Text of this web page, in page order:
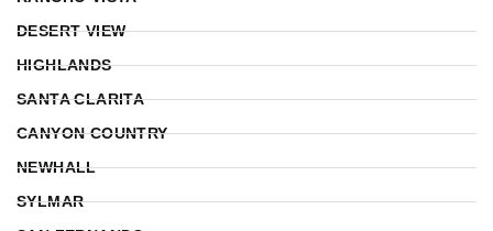
DESERT VIEW
HIGHLANDS
SANTA CLARITA
CANYON COUNTRY
NEWHALL
SYLMAR